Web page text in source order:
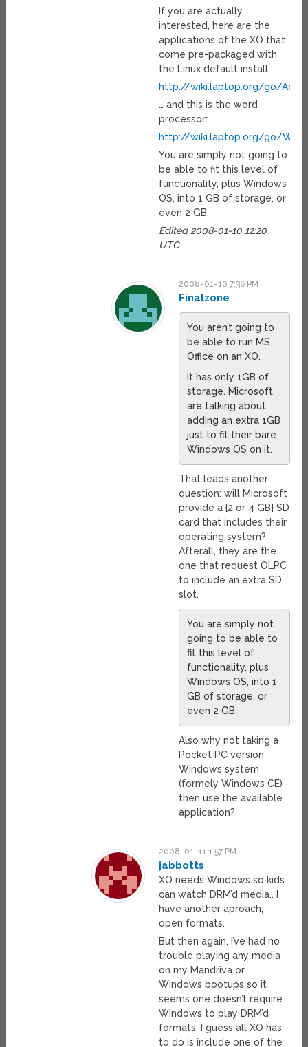
If you are actually
interested, here are the
applications of the XO that
come pre-packaged with
the Linux default install:
http://wiki.laptop.org/go/
… and this is the word
processor:
http://wiki.laptop.org/go/Write
You are simply not going to
be able to fit this level of
functionality, plus Windows
OS, into 1 GB of storage, or
even 2 GB.
Edited 2008-01-10 12:20
UTC
2008-01-10 7:36 PM
Finalzone
You aren’t going to
be able to run MS
Office on an XO.
It has only 1GB of
storage. Microsoft
are talking about
adding an extra 1GB
just to fit their bare
Windows OS on it.
That leads another
question: will Microsoft
provide a {2 or 4 GB} SD
card that includes their
operating system?
Afterall, they are the
one that request OLPC
to include an extra SD
slot.
You are simply not
going to be able to
fit this level of
functionality, plus
Windows OS, into 1
GB of storage, or
even 2 GB.
Also why not taking a
Pocket PC version
Windows system
(formely Windows CE)
then use the available
application?
2008-01-11 1:57 PM
jabbotts
XO needs Windows so kids
can watch DRM’d media.. I
have another aproach;
open formats.
But then again, I’ve had no
trouble playing any media
on my Mandriva or
Windows bootups so it
seems one doesn’t require
Windows to play DRM’d
formats. I guess all XO has
to do is include one of the